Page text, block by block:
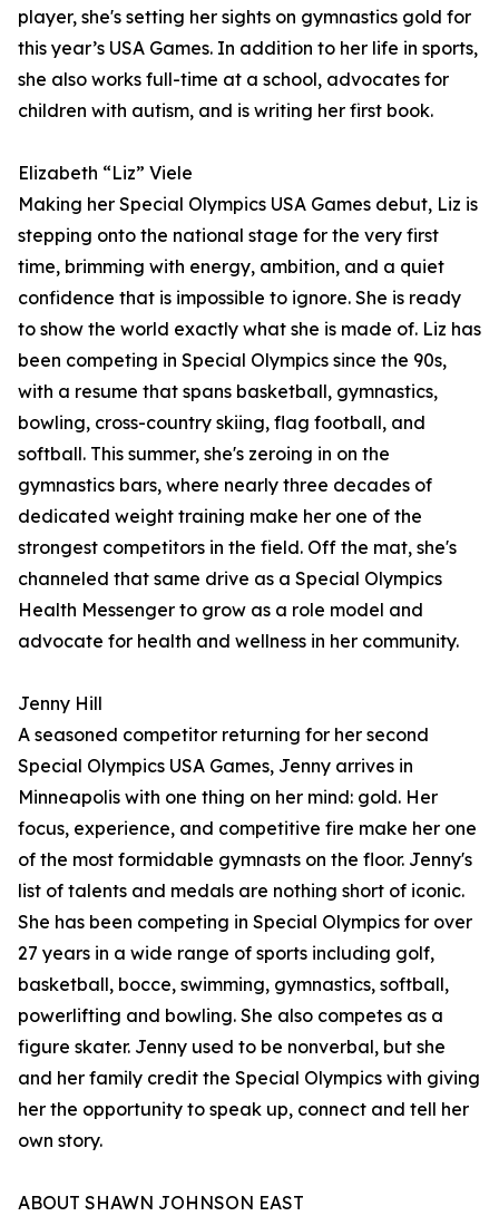
player, she's setting her sights on gymnastics gold for
this year’s USA Games. In addition to her life in sports,
she also works full-time at a school, advocates for
children with autism, and is writing her first book.
Elizabeth “Liz” Viele
Making her Special Olympics USA Games debut, Liz is
stepping onto the national stage for the very first
time, brimming with energy, ambition, and a quiet
confidence that is impossible to ignore. She is ready
to show the world exactly what she is made of. Liz has
been competing in Special Olympics since the 90s,
with a resume that spans basketball, gymnastics,
bowling, cross-country skiing, flag football, and
softball. This summer, she's zeroing in on the
gymnastics bars, where nearly three decades of
dedicated weight training make her one of the
strongest competitors in the field. Off the mat, she's
channeled that same drive as a Special Olympics
Health Messenger to grow as a role model and
advocate for health and wellness in her community.
Jenny Hill
A seasoned competitor returning for her second
Special Olympics USA Games, Jenny arrives in
Minneapolis with one thing on her mind: gold. Her
focus, experience, and competitive fire make her one
of the most formidable gymnasts on the floor. Jenny's
list of talents and medals are nothing short of iconic.
She has been competing in Special Olympics for over
27 years in a wide range of sports including golf,
basketball, bocce, swimming, gymnastics, softball,
powerlifting and bowling. She also competes as a
figure skater. Jenny used to be nonverbal, but she
and her family credit the Special Olympics with giving
her the opportunity to speak up, connect and tell her
own story.
ABOUT SHAWN JOHNSON EAST